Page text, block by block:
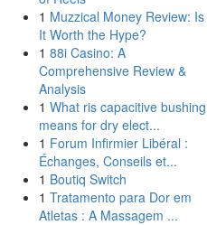
1 Muzzical Money Review: Is
It Worth the Hype?
1 88i Casino: A
Comprehensive Review &
Analysis
1 What ris capacitive bushing
means for dry elect...
1 Forum Infirmier Libéral :
Échanges, Conseils et...
1 Boutiq Switch
1 Tratamento para Dor em
Atletas : A Massagem ...